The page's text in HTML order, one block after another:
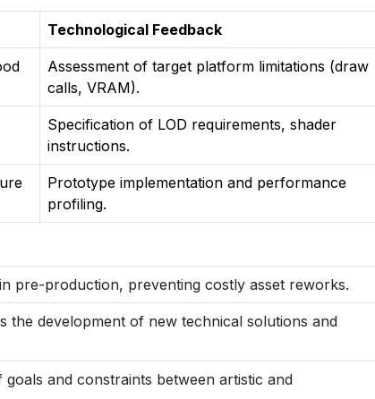
Technological Feedback
Assessment of target platform limitations (draw
calls, VRAM).
Specification of LOD requirements, shader
instructions.
Prototype implementation and performance
profiling.
pre-production, preventing costly asset reworks.
the development of new technical solutions and
and constraints between artistic and